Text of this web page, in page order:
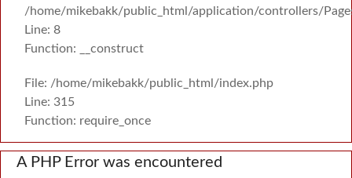
/home/mikebakk/public_html/application/controllers/
Line: 8
Function: __construct
File: /home/mikebakk/public_html/index.php
Line: 315
Function: require_once
A PHP Error was encountered